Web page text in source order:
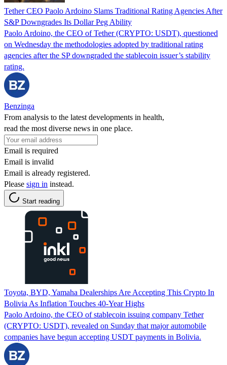
Tether CEO Paolo Ardoino Slams Traditional Rating Agencies After
S&P Downgrades Its Dollar Peg Ability
Paolo Ardoino, the CEO of Tether (CRYPTO: USDT), questioned
on Wednesday the methodologies adopted by traditional rating
agencies after the SP downgraded the stablecoin issuer’s stability
rating.
Benzinga
From analysis to the latest developments in health,
read the most diverse news in one place.
Email is required
Email is invalid
Email is already registered.
Please sign in instead.
Start reading
Toyota, BYD, Yamaha Dealerships Are Accepting This Crypto In
Bolivia As Inflation Touches 40-Year Highs
Paolo Ardoino, the CEO of stablecoin issuing company Tether
(CRYPTO: USDT), revealed on Sunday that major automobile
companies have begun accepting USDT payments in Bolivia.